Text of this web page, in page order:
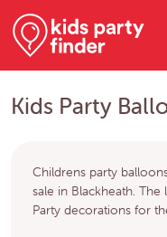
Kids Party
Childrens party
sale in Blackheath.
Party decorations for